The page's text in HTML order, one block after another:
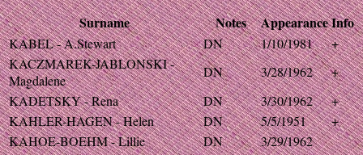
Surname Notes AppearanceInfo
KABEL - A.Stewart DN 1/10/1981
+
KACZMAREK-JABLONSKI -
Magdalene
DN 3/28/1962
+
KADETSKY - Rena
DN 3/30/1962
+
KAHLER-HAGEN - Helen
DN 5/5/1951
+
KAHOE-BOEHM - Lillie
DN
3/29/1962